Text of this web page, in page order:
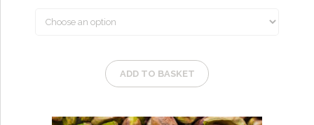
ADD TO BASKET